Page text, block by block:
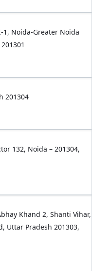
1, Noida-Greater Noida
201304
132, Noida – 201304,
Khand 2, Shanti Vihar,
Uttar Pradesh 201303,